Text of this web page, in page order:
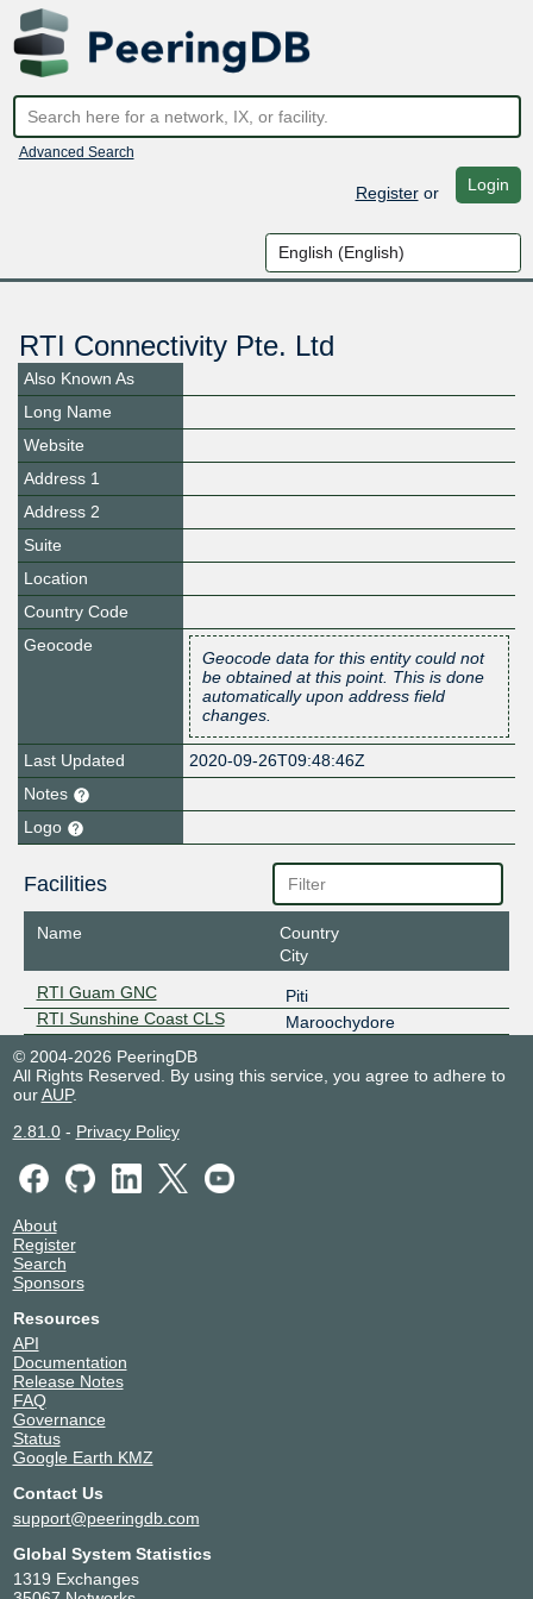
Advanced Search
Registeror Login
RTI Connectivity Pte. Ltd
Also Known As
Long Name
Website
Address 1
Address 2
Suite
Location
Country Code
Geocode
Geocode data for this entity could not
be obtained at this point. This is done
automatically upon address field
changes.
Last Updated
2020-09-26T09:48:46Z
Notes
Logo
Facilities
Name
Country
City
RTI Guam GNC
Piti
RTI Sunshine Coast CLS
Maroochydore
© 2004-2026 PeeringDB
All Rights Reserved. By using this service, you agree to adhere to
ourAUP.
2.81.0- Privacy Policy
About
Register
Search
Sponsors
Resources
API
Documentation
Release Notes
FAQ
Governance
Status
Google Earth KMZ
Contact Us
support@peeringdb.com
Global System Statistics
1319 Exchanges